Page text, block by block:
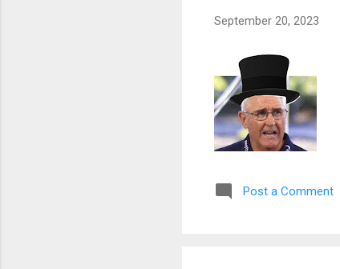
September 20, 2023
Post a Comment